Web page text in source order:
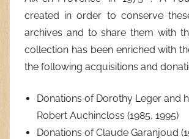
created in order to conserve
archives and to share them with
collection has been enriched with
the following acquisitions and
Donations of Dorothy Leger and
Robert Auchincloss (1985, 1995)
Donations of Claude Garanjoud